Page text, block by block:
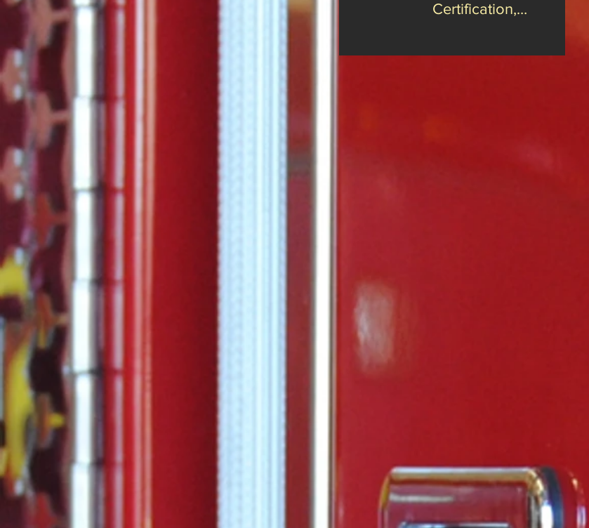
Certification,